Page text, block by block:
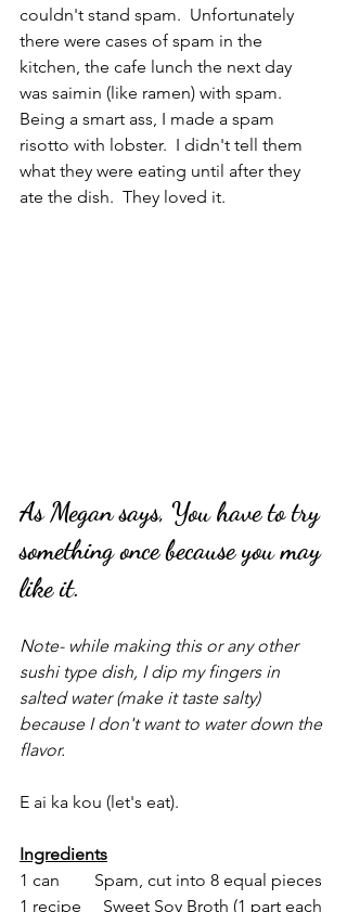
couldn't stand spam.  Unfortunately
there were cases of spam in the
kitchen, the cafe lunch the next day
was saimin (like ramen) with spam.
Being a smart ass, I made a spam
risotto with lobster.  I didn't tell them
what they were eating until after they
ate the dish.  They loved it.
As Megan says, You have to try
something once because you may
like it.
Note- while making this or any other
sushi type dish, I dip my fingers in
salted water (make it taste salty)
because I don't want to water down the
flavor.
E ai ka kou (let's eat).
Ingredients
1 can        Spam, cut into 8 equal pieces
1 recipe     Sweet Soy Broth (1 part each